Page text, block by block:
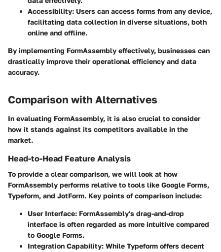
Accessibility: Users can access forms from any device,
facilitating data collection in diverse situations, both
online and offline.
By implementing FormAssembly effectively, businesses can
drastically improve their operational efficiency and data
accuracy.
Comparison with Alternatives
In evaluating FormAssembly, it is also crucial to consider
how it stands against its competitors available in the
market.
Head-to-Head Feature Analysis
To provide a clear comparison, we will look at how
FormAssembly performs relative to tools like Google Forms,
Typeform, and JotForm. Key points of comparison include:
User Interface: FormAssembly's drag-and-drop
interface is often regarded as more intuitive compared
to Google Forms.
Integration Capability: While Typeform offers decent